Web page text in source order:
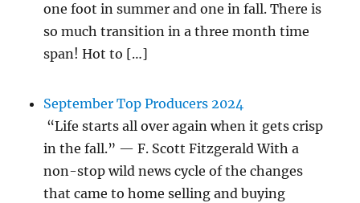
one foot in summer and one in fall. There is
so much transition in a three month time
span! Hot to […]
September Top Producers 2024
“Life starts all over again when it gets crisp
in the fall.” — F. Scott Fitzgerald With a
non-stop wild news cycle of the changes
that came to home selling and buying